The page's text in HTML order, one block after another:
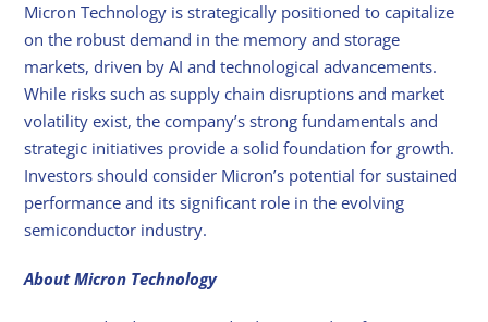
Micron Technology is strategically positioned to capitalize
on the robust demand in the memory and storage
markets, driven by AI and technological advancements.
While risks such as supply chain disruptions and market
volatility exist, the company’s strong fundamentals and
strategic initiatives provide a solid foundation for growth.
Investors should consider Micron’s potential for sustained
performance and its significant role in the evolving
semiconductor industry.
About Micron Technology